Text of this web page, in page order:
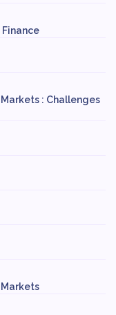
Finance
: Challenges
Markets